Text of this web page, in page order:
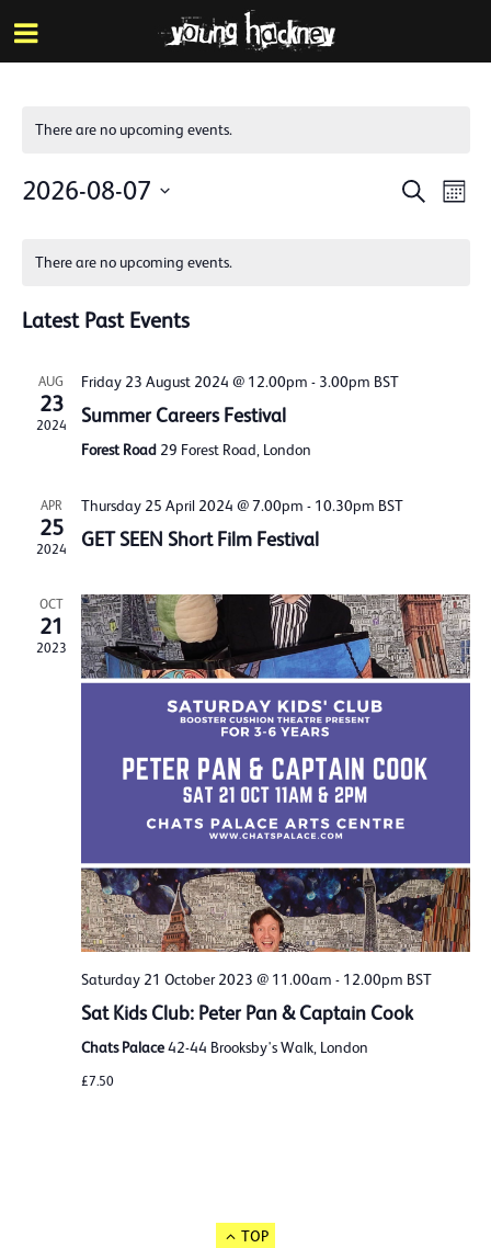
Skip
to
main
There are no upcoming events.
Events
Search
2026-08-07
of
Events
There are no upcoming events.
Latest Past Events
AUG
23
2024
Friday 23 August 2024 @ 12.00pm - 3.00pm BST
Summer Careers Festival
Forest Road 29 Forest Road, London
APR
25
2024
Thursday 25 April 2024 @ 7.00pm - 10.30pm BST
GET SEEN Short Film Festival
OCT
21
2023
Saturday 21 October 2023 @ 11.00am - 12.00pm BST
Sat Kids Club: Peter Pan & Captain Cook
Chats Palace42-44 Brooksby's Walk, London
£7.50
TOP